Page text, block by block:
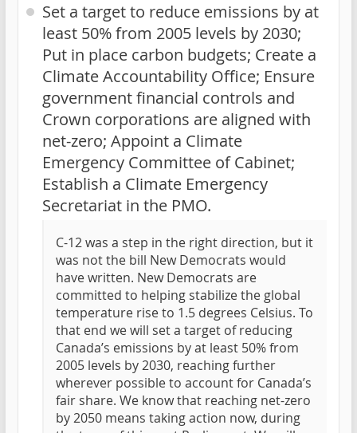
Set a target to reduce emissions by at
least 50% from 2005 levels by 2030;
Put in place carbon budgets; Create a
Climate Accountability Office; Ensure
government financial controls and
Crown corporations are aligned with
net-zero; Appoint a Climate
Emergency Committee of Cabinet;
Establish a Climate Emergency
Secretariat in the PMO.
C-12 was a step in the right direction, but it
was not the bill New Democrats would
have written. New Democrats are
committed to helping stabilize the global
temperature rise to 1.5 degrees Celsius. To
that end we will set a target of reducing
Canada’s emissions by at least 50% from
2005 levels by 2030, reaching further
wherever possible to account for Canada’s
fair share. We know that reaching net-zero
by 2050 means taking action now, during